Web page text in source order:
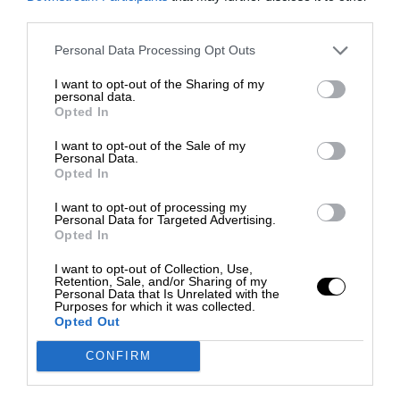
Personal Data Processing Opt Outs
I want to opt-out of the Sharing of my
personal data.
Opted In
I want to opt-out of the Sale of my
Personal Data.
Opted In
I want to opt-out of processing my
Personal Data for Targeted Advertising.
Opted In
I want to opt-out of Collection, Use,
Retention, Sale, and/or Sharing of my
Personal Data that Is Unrelated with the
Purposes for which it was collected.
Opted Out
CONFIRM